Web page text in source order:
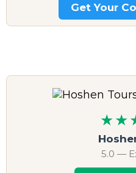
Get Your
5.0 —